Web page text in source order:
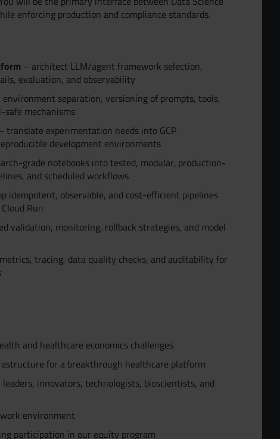
enforcing production and compliance standards.
– architect LLM/agent framework selection,
evaluation, and observability
environment separation, versioning of prompts, tools,
mechanisms
translate experimentation needs into GCP
development environments
grade notebooks into tested, modular, production-
and scheduled workflows
idempotent, observable, and cost-efficient pipelines
Run
validation, monitoring, rollback strategies, and model
tracing, data quality checks, and auditability for
and healthcare economics challenges
for a breakthrough healthcare platform
innovators, technologists, bioscientists, and
environment
participation in our equity program